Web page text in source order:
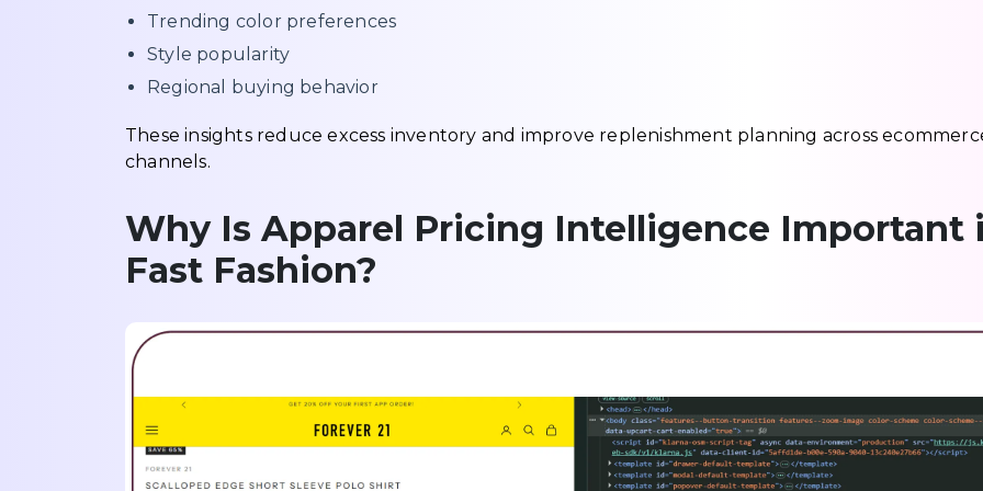
Trending color preferences
Style popularity
Regional buying behavior
These insights reduce excess inventory and improve replenishment planning across
channels.
Why Is Apparel Pricing Intelligence Important
Fast Fashion?